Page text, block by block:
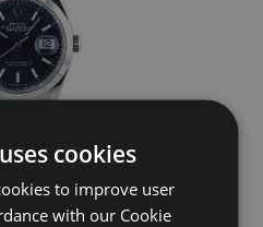
cookies
to improve user
with our Cookie